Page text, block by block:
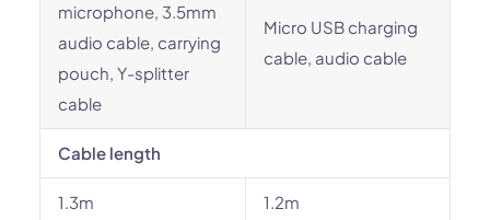
microphone, 3.5mm
audio cable, carrying
pouch, Y-splitter
cable
Micro USB charging
cable, audio cable
Cable length
1.3m 1.2m